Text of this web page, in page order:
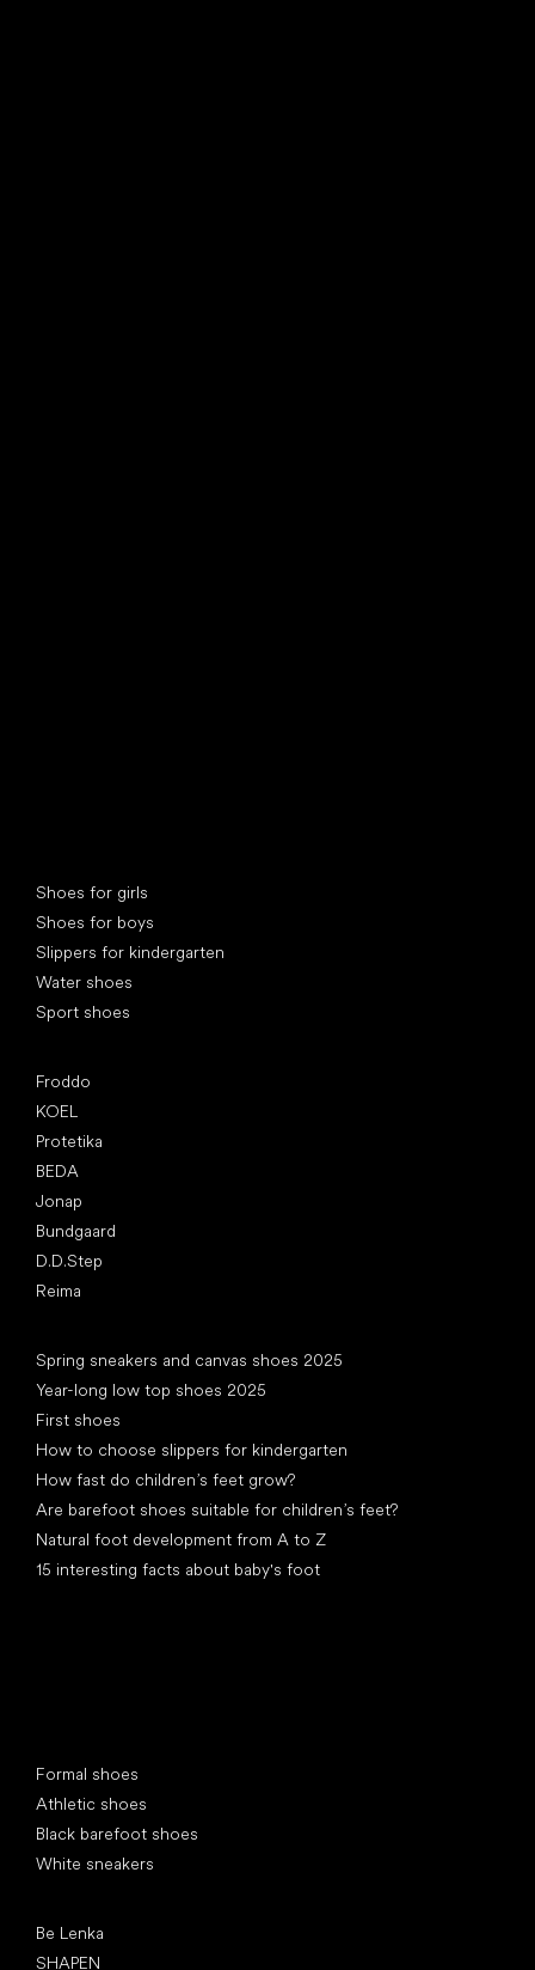
Shoes for girls
Shoes for boys
Slippers for kindergarten
Water shoes
Sport shoes
Froddo
KOEL
Protetika
BEDA
Jonap
Bundgaard
D.D.Step
Reima
Spring sneakers and canvas shoes 2025
Year-long low top shoes 2025
First shoes
How to choose slippers for kindergarten
How fast do children’s feet grow?
Are barefoot shoes suitable for children’s feet?
Natural foot development from A to Z
15 interesting facts about baby's foot
Formal shoes
Athletic shoes
Black barefoot shoes
White sneakers
Be Lenka
SHAPEN